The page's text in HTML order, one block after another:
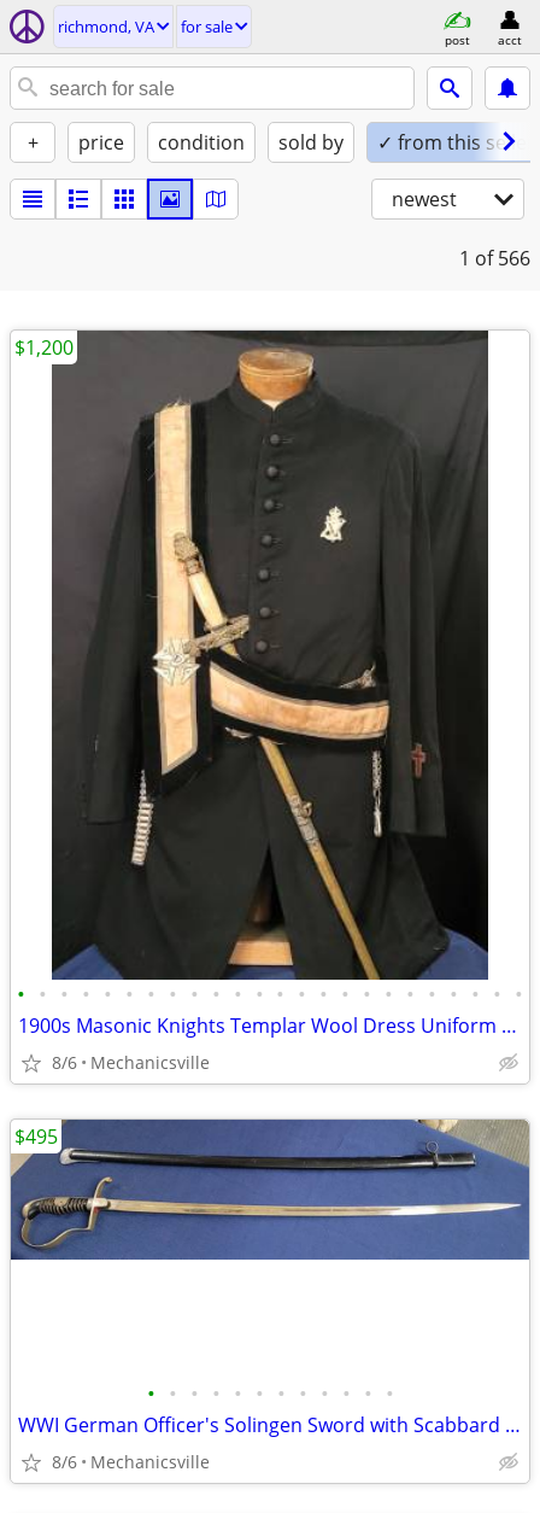
richmond, VA for sale
post acct
+ price condition sold by ✓ from this seller
newest
1 of 566
• • • • • • • • • • • • • • • • • • • • • • • •
1900s Masonic Knights Templar Wool Dress Uniform w/ Sword & Scabbard
8/6 Mechanicsville
$1,200
• • • • • • • • • • • •
WWI German Officer's Solingen Sword with Scabbard GS00904
8/6 Mechanicsville
$495